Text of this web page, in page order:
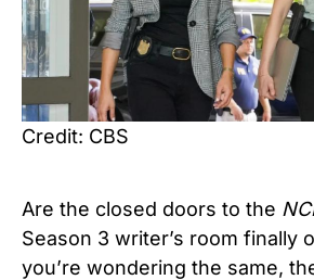
Credit: CBS
Are the closed doors to the
Season 3 writer’s room finally
you’re wondering the same,